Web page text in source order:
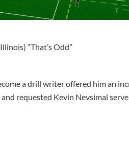
“That’s Odd”
a drill writer offered him an
requested Kevin Nevsimal